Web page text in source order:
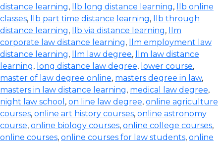
distance learning, llb long distance learning,
llb online
classes, llb part time distance learning,
llb through
distance learning, llb via distance learning,
llm
corporate law distance learning,
llm employment law
distance learning, llm law degree,
llm law distance
learning, long distance law degree, lower course,
master of law degree online, masters degree in law,
masters in law distance learning, medical law degree,
night law school , on line law degree, online agriculture
courses, online art history courses, online astronomy
course, online biology courses, online college courses,
online courses, online courses for law students, online